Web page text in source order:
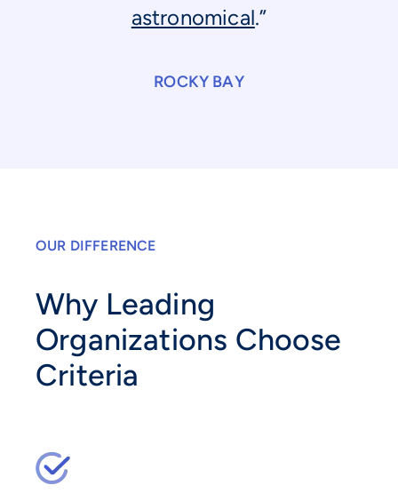
astronomical.”
ROCKY BAY
OUR DIFFERENCE
Why Leading
Organizations Choose
Criteria